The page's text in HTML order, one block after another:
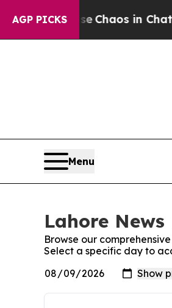
AGP PICKS
Collapse Chaos in
Menu
Lahore News
Browse our
Select a specific day to